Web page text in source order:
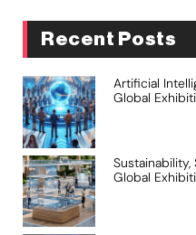
Recent Posts
Artificial
Global
Global